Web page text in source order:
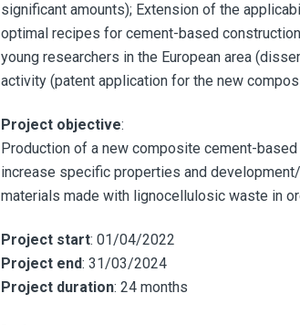
significant amounts); Extension of the
optimal recipes for cement-based
young researchers in the European area
activity (patent application for the new
Project objective:
Production of a new composite cement-
increase specific properties and
materials made with lignocellulosic waste in
Project start: 01/04/2022
Project end: 31/03/2024
Project duration: 24 months